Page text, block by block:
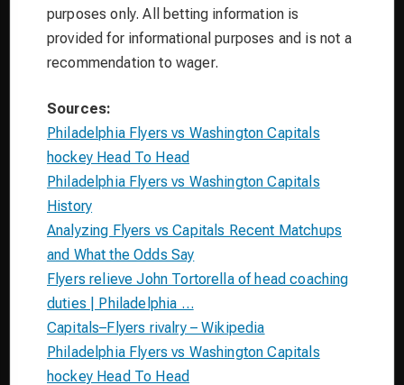
purposes only. All betting information is
provided for informational purposes and is not a
recommendation to wager.
Sources:
Philadelphia Flyers vs Washington Capitals
hockey Head To Head
Philadelphia Flyers vs Washington Capitals
History
Analyzing Flyers vs Capitals Recent Matchups
and What the Odds Say
Flyers relieve John Tortorella of head coaching
duties | Philadelphia …
Capitals–Flyers rivalry – Wikipedia
Philadelphia Flyers vs Washington Capitals
hockey Head To Head